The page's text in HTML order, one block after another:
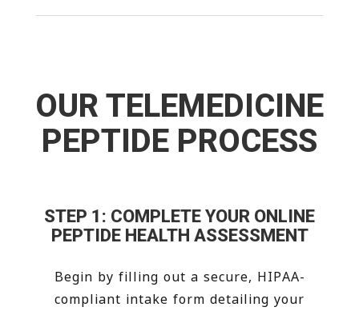
OUR TELEMEDICINE
PEPTIDE PROCESS
STEP 1: COMPLETE YOUR ONLINE
PEPTIDE HEALTH ASSESSMENT
Begin by filling out a secure, HIPAA-
compliant intake form detailing your